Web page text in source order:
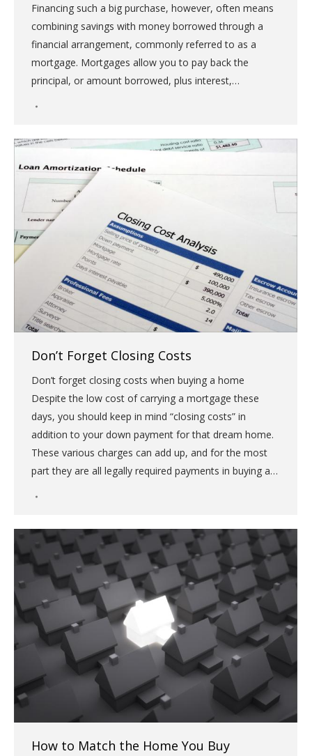
Financing such a big purchase, however, often means
combining savings with money borrowed through a
financial arrangement, commonly referred to as a
mortgage. Mortgages allow you to pay back the
principal, or amount borrowed, plus interest,…
Don’t Forget Closing Costs
Don’t forget closing costs when buying a home
Despite the low cost of carrying a mortgage these
days, you should keep in mind “closing costs” in
addition to your down payment for that dream home.
These various charges can add up, and for the most
part they are all legally required payments in buying a…
How to Match the Home You Buy